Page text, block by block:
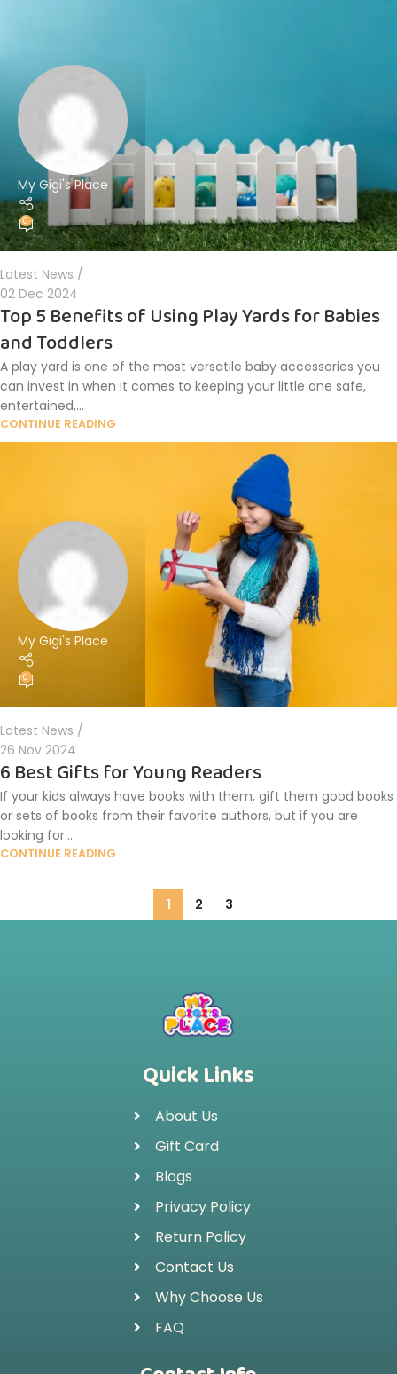
My Gigi's Place
0
Latest News
02 Dec 2024
Top 5 Benefits of Using Play Yards for Babies
and Toddlers
A play yard is one of the most versatile baby accessories you
can invest in when it comes to keeping your little one safe,
entertained,...
CONTINUE READING
My Gigi's Place
0
Latest News
26 Nov 2024
6 Best Gifts for Young Readers
If your kids always have books with them, gift them good books
or sets of books from their favorite authors, but if you are
looking for...
CONTINUE READING
1 2 3
Quick Links
About Us
Gift Card
Blogs
Privacy Policy
Return Policy
Contact Us
Why Choose Us
FAQ